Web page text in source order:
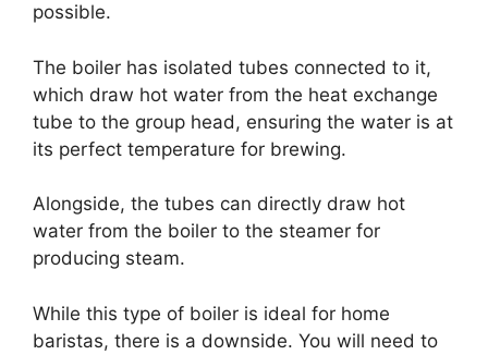
possible.
The boiler has isolated tubes connected to it,
which draw hot water from the heat exchange
tube to the group head, ensuring the water is at
its perfect temperature for brewing.
Alongside, the tubes can directly draw hot
water from the boiler to the steamer for
producing steam.
While this type of boiler is ideal for home
baristas, there is a downside. You will need to